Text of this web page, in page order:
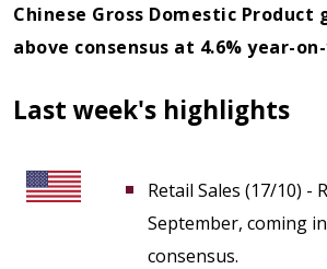
Chinese Gross Domestic Product
above consensus at 4.6% year-
Last week's highlights
Retail Sales (17/10) -
September, coming
consensus.